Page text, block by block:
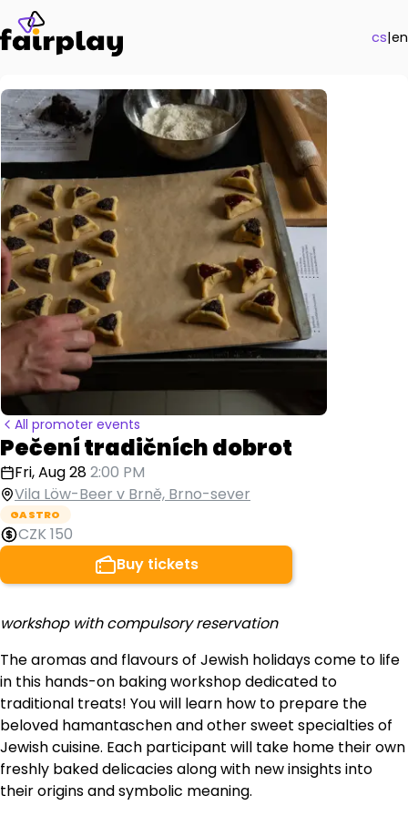
cs|en
All promoter events
Pečení tradičních dobrot
Fri, Aug 282:00 PM
Vila Löw-Beer v Brně, Brno-sever
GASTRO
CZK 150
Buy tickets
workshop with compulsory reservation
The aromas and flavours of Jewish holidays come to life
in this hands-on baking workshop dedicated to
traditional treats! You will learn how to prepare the
beloved hamantaschen and other sweet specialties of
Jewish cuisine. Each participant will take home their own
freshly baked delicacies along with new insights into
their origins and symbolic meaning.